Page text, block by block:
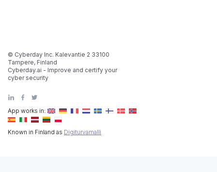
App works in:
Known in Finland as Digiturvamalli
© Cyberday Inc. Kalevantie 2 33100
Tampere, Finland
Cyberday.ai - Improve and certify your
cyber security